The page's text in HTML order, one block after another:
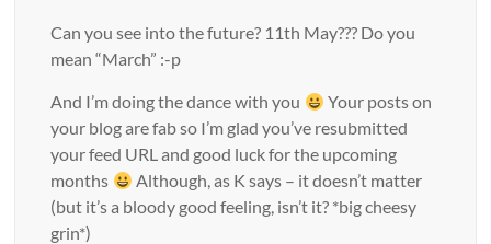
Can you see into the future? 11th May??? Do you
mean “March” :-p
And I’m doing the dance with you
Your posts on
your blog are fab so I’m glad you’ve resubmitted
your feed URL and good luck for the upcoming
months
Although, as K says – it doesn’t matter
(but it’s a bloody good feeling, isn’t it? *big cheesy
grin*)